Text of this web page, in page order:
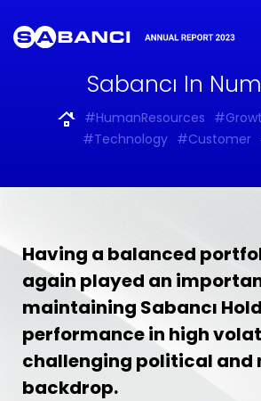
Sabancı In
#HumanResources
#Technology #Customer
Having a balanced
again played an
maintaining Sabancı
performance in high
challenging political and
backdrop.